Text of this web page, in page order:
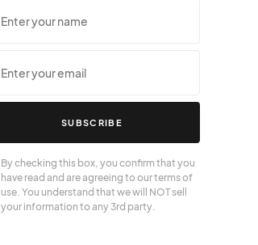
SUBSCRIBE
By checking this box, you confirm that you
have read and are agreeing to our terms of
use. You understand that we will NOT sell
your information to any 3rd party.